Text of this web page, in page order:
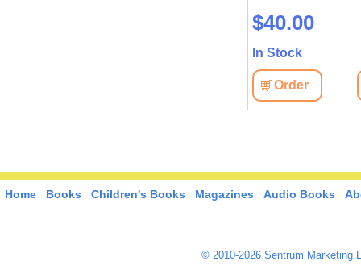
$40.00
In Stock
Order
Home Books Children's Books Magazines Audio Books
© 2010-2026 Sentrum